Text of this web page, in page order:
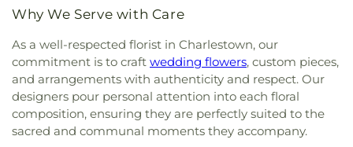
Why We Serve with Care
As a well-respected florist in Charlestown, our
commitment is to craft wedding flowers, custom pieces,
and arrangements with authenticity and respect. Our
designers pour personal attention into each floral
composition, ensuring they are perfectly suited to the
sacred and communal moments they accompany.